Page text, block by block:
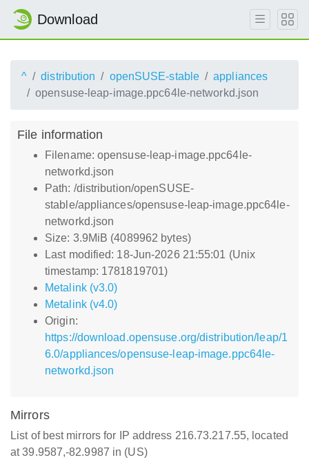
Download
^ distribution openSUSE-stable
appliances
opensuse-leap-image.ppc64le-networkd.json
File information
Filename: opensuse-leap-image.ppc64le-
networkd.json
Path: /distribution/openSUSE-
stable/appliances/opensuse-leap-image.ppc64le-
networkd.json
Size: 3.9MiB (4089962 bytes)
Last modified: 18-Jun-2026 21:55:01 (Unix
timestamp: 1781819701)
Metalink (v3.0)
Metalink (v4.0)
Origin:
https://download.opensuse.org/distribution/leap/1
6.0/appliances/opensuse-leap-image.ppc64le-
networkd.json
Mirrors
List of best mirrors for IP address 216.73.217.55, located
at 39.9587,-82.9987 in (US)